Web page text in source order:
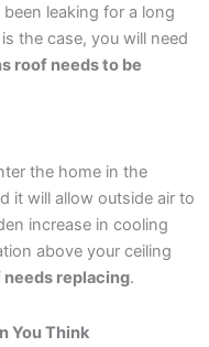
leaking for a long
the case, you will need
roof needs to be
the home in the
it will allow outside air to
increase in cooling
above your ceiling
needs replacing.
You Think